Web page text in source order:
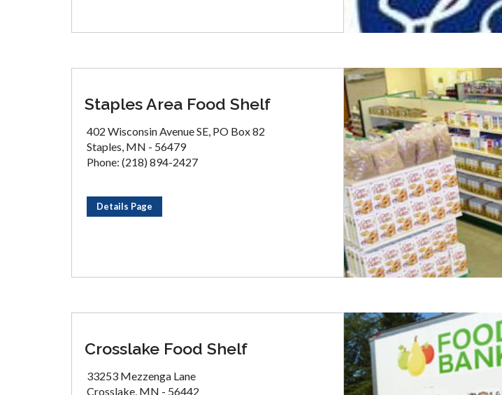
Staples Area Food Shelf
402 Wisconsin Avenue SE, PO Box 82
Staples, MN - 56479
Phone: (218) 894-2427
Details Page
Crosslake Food Shelf
33253 Mezzenga Lane
Crosslake, MN - 56442